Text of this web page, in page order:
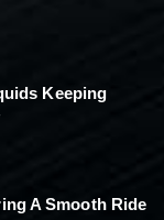
Keeping
A Smooth Ride